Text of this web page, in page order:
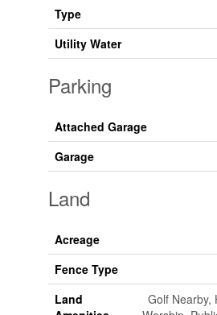
Type
Utility Water
Parking
Attached Garage
Garage
Land
Acreage
Fence Type
Land
Golf Nearby,